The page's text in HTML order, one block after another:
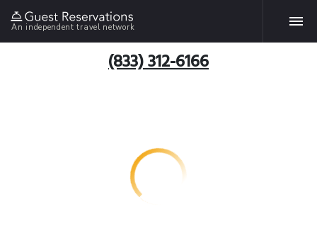
An independent travel network
(833) 312-6166